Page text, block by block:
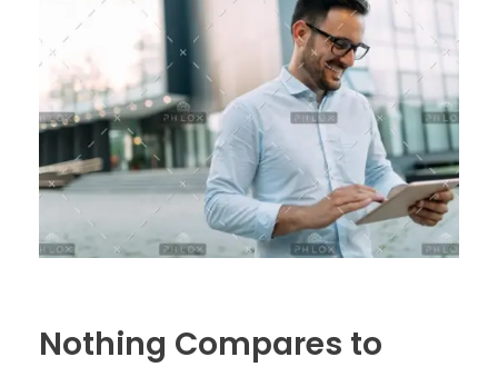
Nothing Compares to